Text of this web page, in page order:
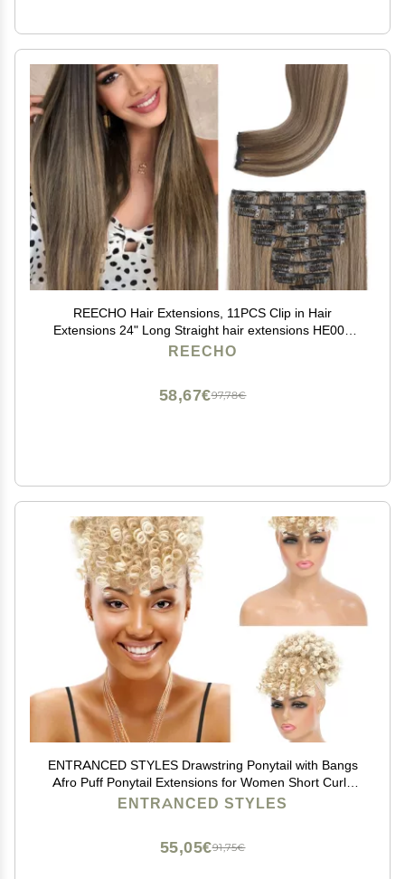
REECHO Hair Extensions, 11PCS Clip in Hair
Extensions 24" Long Straight hair extensions HE005
Natural Soft Synthetic Hairpieces for Women Chocolate
REECHO
97,78€
58,67€
ENTRANCED STYLES Drawstring Ponytail with Bangs
Afro Puff Ponytail Extensions for Women Short Curly
Puff Ponytail with Bangs Clip in Wrap Updo Hairpiece
ENTRANCED STYLES
91,75€
55,05€